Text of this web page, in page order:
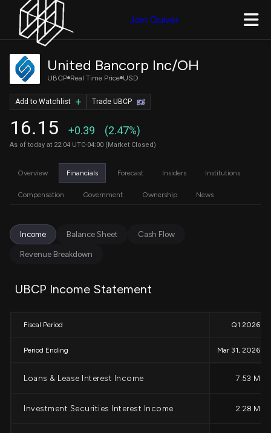
Join Quiver
United Bancorp Inc/OH
UBCP Real Time Price USD
16.15 +0.39 (2.47%)
As of today at 22:04 UTC-04:00 (Market Closed)
Trade UBCP
Add to Watchlist
Overview Financials Forecast Insiders Institutions
Compensation Government Ownership News
Income Balance Sheet Cash Flow
Revenue Breakdown
UBCP Income Statement
Fiscal Period Q1 2026
Period Ending Mar 31, 2026
Loans & Lease Interest Income 7.53 M
Investment Securities Interest Income 2.28 M